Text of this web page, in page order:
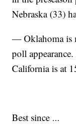
Nebraska (33)
— Oklahoma is
poll
California is at
Best since ...